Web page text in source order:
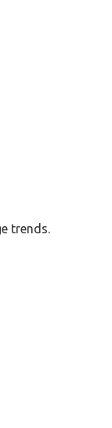
trends.